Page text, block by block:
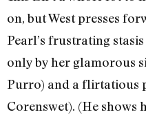
on, but West presses
Pearl’s frustrating
only by her glamorous
Purro) and a flirtatious
Corenswet). (He shows